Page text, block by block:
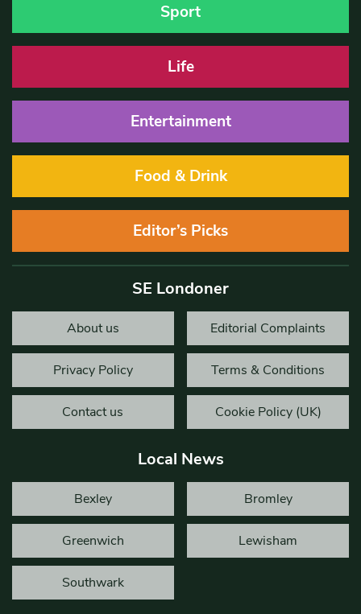
Sport
Life
Entertainment
Food & Drink
Editor’s Picks
SE Londoner
About us Editorial Complaints
Privacy Policy Terms & Conditions
Contact us Cookie Policy (UK)
Local News
Bexley Bromley
Greenwich Lewisham
Southwark